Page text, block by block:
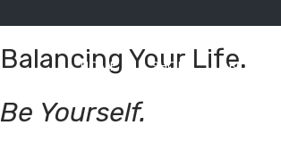
k
k
HOME SHOP ABOUT
Balancing Your Life.
Be Yourself.